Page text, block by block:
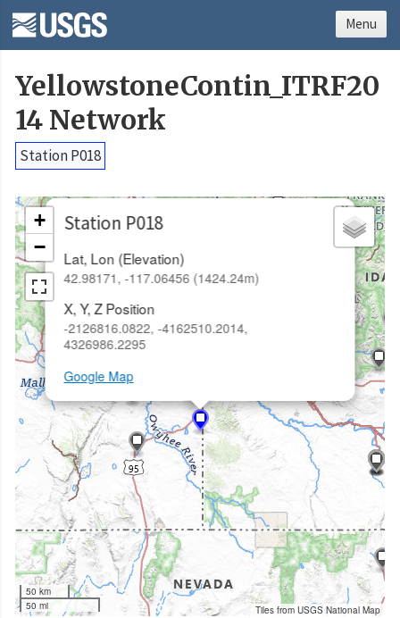
YellowstoneContin_ITRF20
14 Network
Station P018
Station P018
Lat, Lon (Elevation)
42.98171, -117.06456 (1424.24m)
X, Y, Z Position
-2126816.0822, -4162510.2014,
4326986.2295
Google Map
×
+
−
50 km
50 mi
Tiles from USGS National Map
Menu